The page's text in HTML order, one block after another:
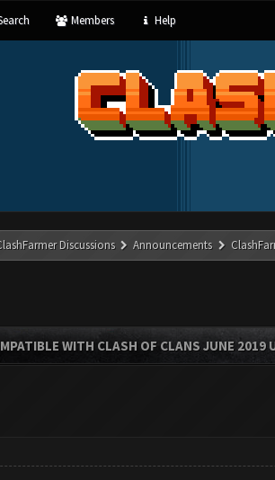
Members Help
Discussions Announcements
WITH CLASH OF CLANS JUNE 2019